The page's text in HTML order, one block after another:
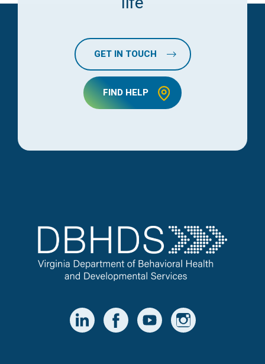
GET IN TOUCH
FIND HELP